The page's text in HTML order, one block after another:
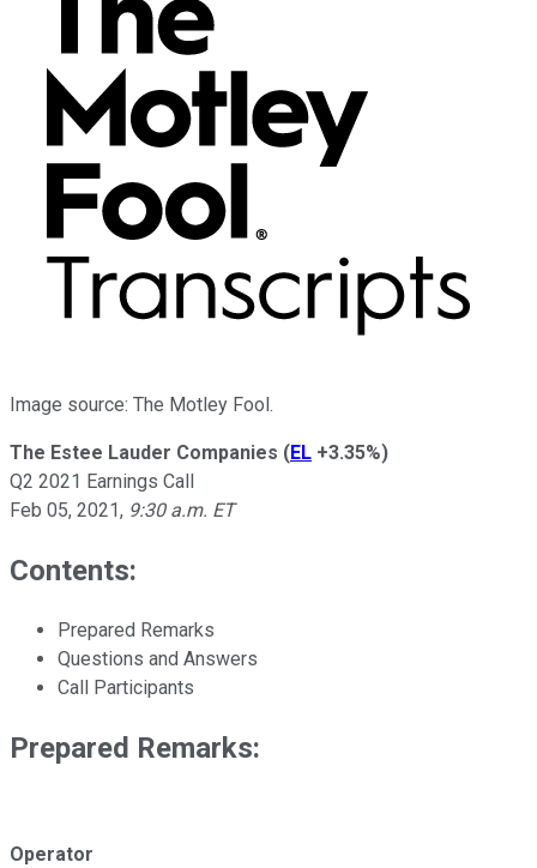
Image source: The Motley Fool.
The Estee Lauder Companies (EL +3.35%)
Q2 2021 Earnings Call
Feb 05, 2021, 9:30 a.m. ET
Contents:
Prepared Remarks
Questions and Answers
Call Participants
Prepared Remarks:
Operator